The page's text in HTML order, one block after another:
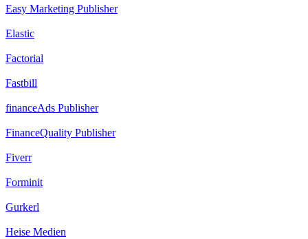
Easy Marketing Publisher
Elastic
Factorial
Fastbill
financeAds Publisher
FinanceQuality Publisher
Fiverr
Forminit
Gurkerl
Heise Medien